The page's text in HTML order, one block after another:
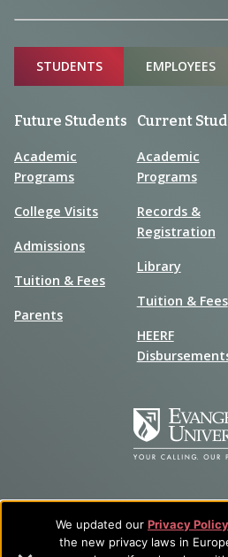
We updated our Privacy Policy
the new privacy laws in
Sitemap
STUDENTS EMPLOYEES
Future Students
Academic
Programs
College Visits
Admissions
Tuition & Fees
Parents
Current
Academic
Programs
Records &
Registration
Library
Tuition & Fees
HEERF